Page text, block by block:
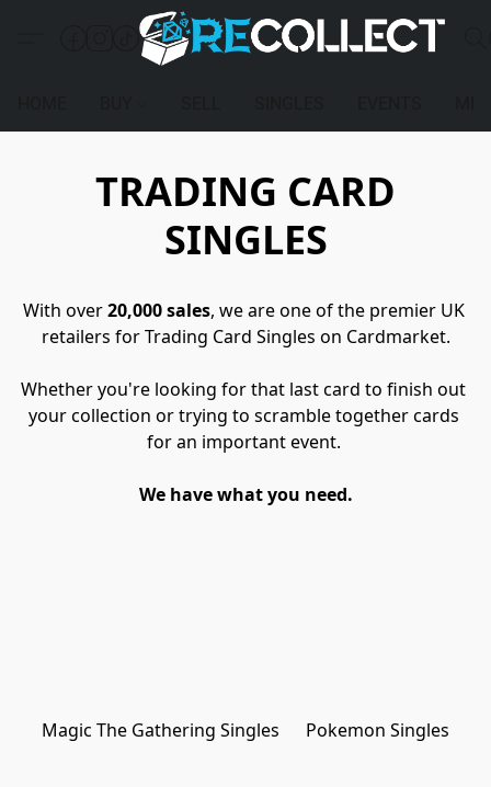
TRADING CARD
SINGLES
With over 20,000 sales, we are one of the premier UK
retailers for Trading Card Singles on Cardmarket.
Whether you're looking for that last card to finish out
your collection or trying to scramble together cards
for an important event.
We have what you need.
Magic The Gathering Singles Pokemon Singles